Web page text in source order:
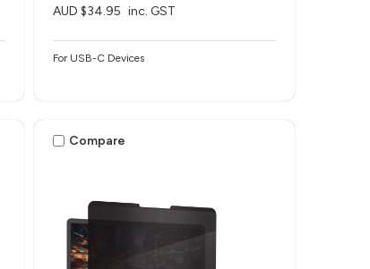
AUD $34.95 inc. GST
For USB-C Devices
Compare